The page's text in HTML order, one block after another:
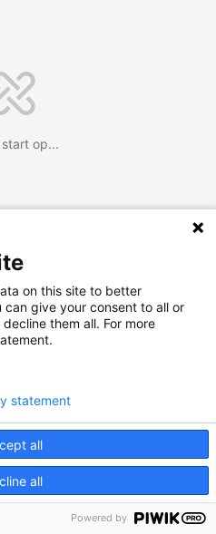
start op...
on this site to better
can give your consent to all or
them all. For more
all
all
statement
Powered by